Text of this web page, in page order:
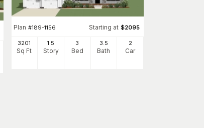
Plan #189-1156 Starting at $2095
3201
Sq Ft
1.5
Story
3
Bed
3.5
Bath
2
Car